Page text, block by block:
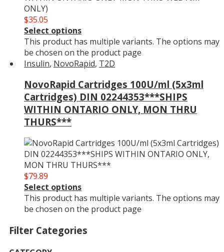
$35.05
Select options
This product has multiple variants. The options may
be chosen on the product page
Insulin, NovoRapid, T2D
NovoRapid Cartridges 100U/ml (5x3ml
Cartridges) DIN 02244353***SHIPS
WITHIN ONTARIO ONLY, MON THRU
THURS***
$79.89
Select options
This product has multiple variants. The options may
be chosen on the product page
Filter Categories